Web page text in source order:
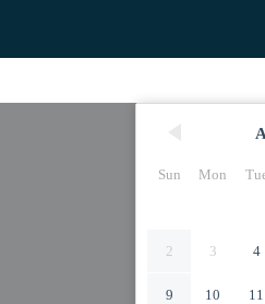
Sun Mon
2 3 4
9 10 11